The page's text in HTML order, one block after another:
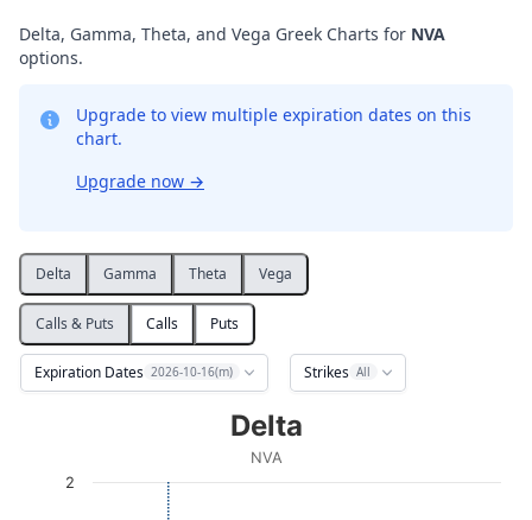
Delta, Gamma, Theta, and Vega Greek Charts for NVA
options.
Upgrade to view multiple expiration dates on this
chart.
Upgrade now →
Delta Gamma Theta Vega
Calls & Puts Calls Puts
Expiration Dates 2026-10-16(m) Strikes All
View as data table, Delta
Delta
NVA
2